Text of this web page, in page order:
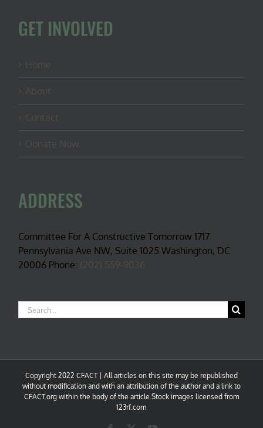
GET INVOLVED
ADDRESS
Committee For A Constructive Tomorrow 1717
Pennsylvania Ave NW, Suite 1025 Washington, DC
20006 Phone:
Search
for:
Copyright 2022 CFACT | All articles on this site may be republished
without modification and with an attribution of the author and a link to
CFACT.org within the body of the article.Stock images licensed from
123rf.com